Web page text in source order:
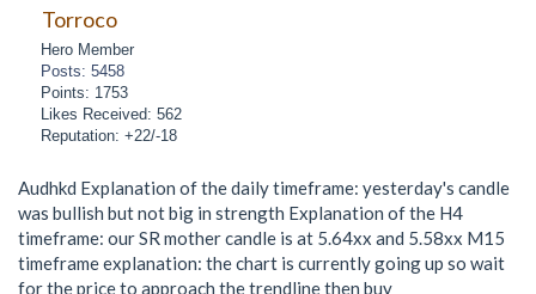
Torroco
Hero Member
Posts: 5458
Points: 1753
Likes Received: 562
Reputation: +22/-18
Audhkd Explanation of the daily timeframe: yesterday's candle
was bullish but not big in strength Explanation of the H4
timeframe: our SR mother candle is at 5.64xx and 5.58xx M15
timeframe explanation: the chart is currently going up so wait
for the price to approach the trendline then buy